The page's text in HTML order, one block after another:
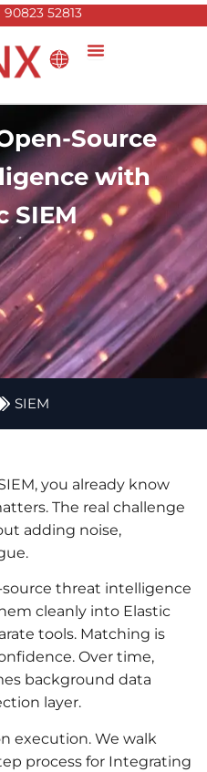
90823 52813
Source
with
SIEM
SIEM
you already know
The real challenge
adding noise,
threat intelligence
cleanly into Elastic
tools. Matching is
Over time,
background data
layer.
execution. We walk
process for Integrating